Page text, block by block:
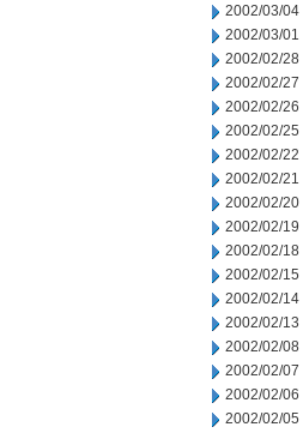
2002/03/04
2002/03/01
2002/02/28
2002/02/27
2002/02/26
2002/02/25
2002/02/22
2002/02/21
2002/02/20
2002/02/19
2002/02/18
2002/02/15
2002/02/14
2002/02/13
2002/02/08
2002/02/07
2002/02/06
2002/02/05